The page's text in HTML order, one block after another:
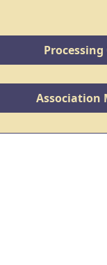
Association